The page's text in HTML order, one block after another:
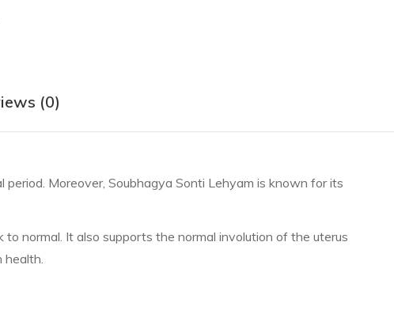
(0)
Moreover, Soubhagya Sonti Lehyam is known for its
normal. It also supports the normal involution of the uterus